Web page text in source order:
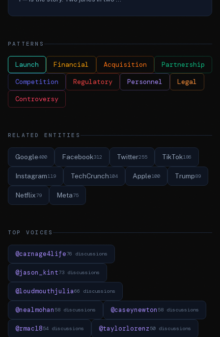
PATTERNS
Launch Financial Acquisition Partnership
Competition Regulatory Personnel Legal
Controversy
RELATED ENTITIES
Google400 Facebook312 Twitter255 TikTok186
Instagram119 TechCrunch104 Apple100 Trump89
Netflix79 Meta75
TOP VOICES
@carnage4life76 discussions
@jason_kint73 discussions
@loudmouthjulia66 discussions
@nealmohan 58 discussions @caseynewton 58 discussions
@rmac1854 discussions @taylorlorenz 50 discussions